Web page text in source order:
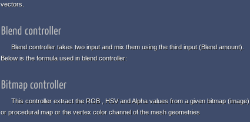
vectors.
Blend controller takes two input and mix them using the third input (Blend amount).
Below is the formula used in blend controller:
This controller extract the RGB , HSV and Alpha values from a given bitmap (image)
or procedural map or the vertex color channel of the mesh geometries